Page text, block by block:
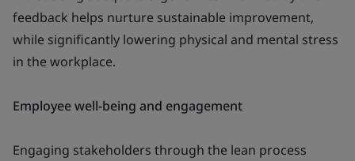
feedback helps nurture sustainable improvement,
while significantly lowering physical and mental stress
in the workplace.
Employee well-being and engagement
Engaging stakeholders through the lean process